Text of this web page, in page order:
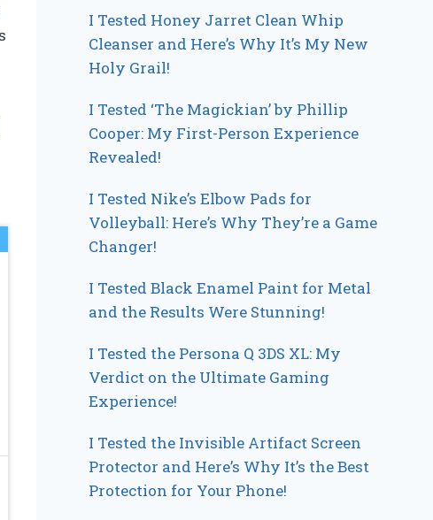
I Tested Honey Jarret Clean Whip
Cleanser and Here’s Why It’s My New
Holy Grail!
I Tested ‘The Magickian’ by Phillip
Cooper: My First-Person Experience
Revealed!
I Tested Nike’s Elbow Pads for
Volleyball: Here’s Why They’re a Game
Changer!
I Tested Black Enamel Paint for Metal
and the Results Were Stunning!
I Tested the Persona Q 3DS XL: My
Verdict on the Ultimate Gaming
Experience!
I Tested the Invisible Artifact Screen
Protector and Here’s Why It’s the Best
Protection for Your Phone!